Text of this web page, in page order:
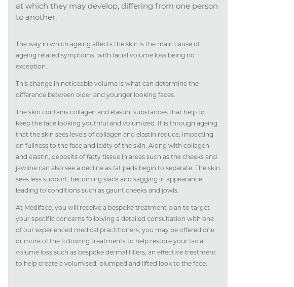
at which they may develop, differing from one person
to another.
The way in which ageing affects the skin is the main cause of
ageing related symptoms, with facial volume loss being no
exception.
This change in noticeable volume is what can determine the
difference between older and younger looking faces.
The skin contains collagen and elastin, substances that help to
keep the face looking youthful and volumized. It is through ageing
that the skin sees levels of collagen and elastin reduce, impacting
on fullness to the face and laxity of the skin. Along with collagen
and elastin, deposits of fatty tissue in areas such as the cheeks and
jawline can also see a decline as fat pads begin to separate. The skin
sees less support, becoming slack and sagging in appearance,
leading to conditions such as gaunt cheeks and jowls.
At Mediface, you will receive a bespoke treatment plan to target
your specific concerns following a detailed consultation with one
of our experienced medical practitioners, you may be offered one
or more of the following treatments to help restore your facial
volume loss such as bespoke dermal fillers, an effective treatment
to help create a volumised, plumped and lifted look to the face.